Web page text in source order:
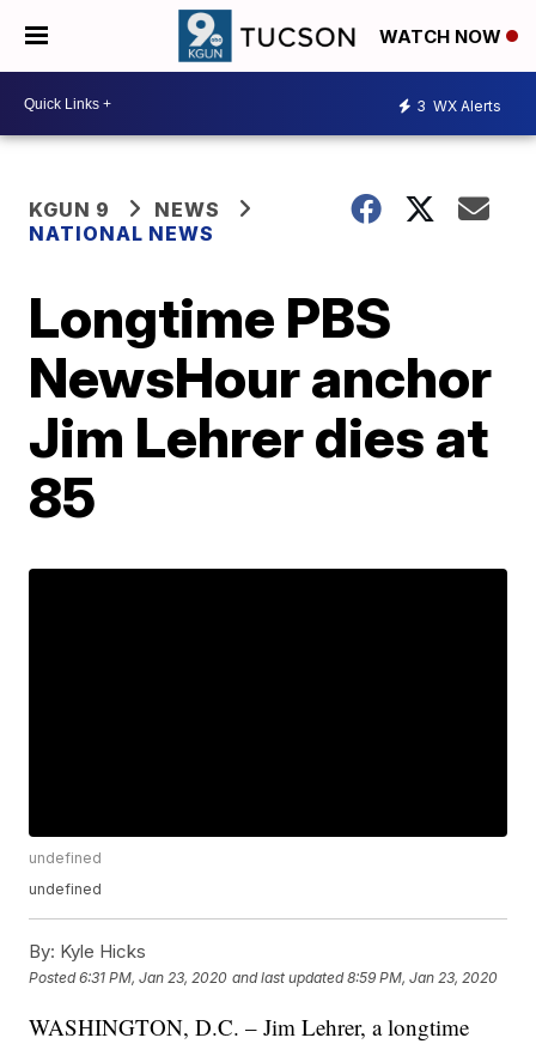
WATCH NOW
3 WX Alerts
KGUN 9
NEWS
NATIONAL NEWS
Longtime PBS
NewsHour anchor
Jim Lehrer dies at
85
undefined
undefined
By: Kyle Hicks
Posted6:31 PM, Jan 23, 2020 and last updated 8:59 PM, Jan 23, 2020
WASHINGTON, D.C. – Jim Lehrer, a longtime